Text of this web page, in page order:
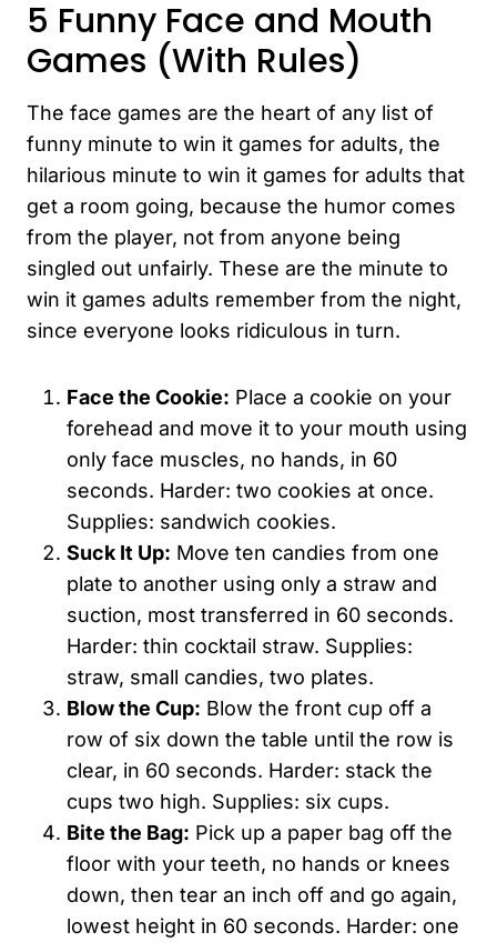
5 Funny Face and Mouth
Games (With Rules)
The face games are the heart of any list of
funny minute to win it games for adults, the
hilarious minute to win it games for adults that
get a room going, because the humor comes
from the player, not from anyone being
singled out unfairly. These are the minute to
win it games adults remember from the night,
since everyone looks ridiculous in turn.
Face the Cookie: Place a cookie on your
forehead and move it to your mouth using
only face muscles, no hands, in 60
seconds. Harder: two cookies at once.
Supplies: sandwich cookies.
Suck It Up: Move ten candies from one
plate to another using only a straw and
suction, most transferred in 60 seconds.
Harder: thin cocktail straw. Supplies:
straw, small candies, two plates.
Blow the Cup: Blow the front cup off a
row of six down the table until the row is
clear, in 60 seconds. Harder: stack the
cups two high. Supplies: six cups.
Bite the Bag: Pick up a paper bag off the
floor with your teeth, no hands or knees
down, then tear an inch off and go again,
lowest height in 60 seconds. Harder: one